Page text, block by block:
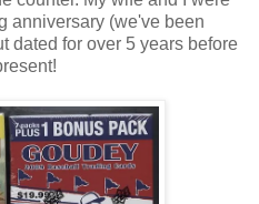
anniversary (we've been
dated for over 5 years before